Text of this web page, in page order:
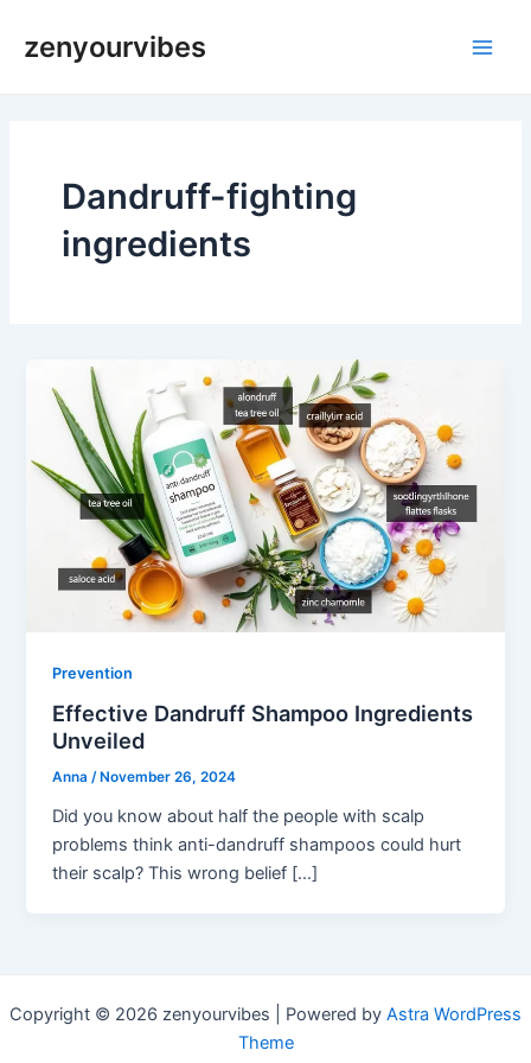
zenyourvibes
Dandruff-fighting
ingredients
Prevention
Effective Dandruff Shampoo Ingredients
Unveiled
Anna/ November 26, 2024
Did you know about half the people with scalp
problems think anti-dandruff shampoos could hurt
their scalp? This wrong belief […]
Copyright © 2026 zenyourvibes | Powered by Astra WordPress
Theme